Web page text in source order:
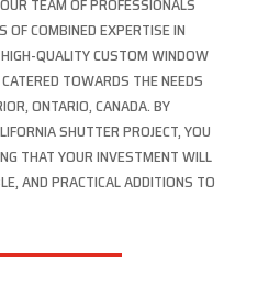
OF COMBINED EXPERTISE IN
QUALITY CUSTOM WINDOW
TOWARDS THE NEEDS
ONTARIO, CANADA. BY
SHUTTER PROJECT, YOU
THAT YOUR INVESTMENT WILL
AND PRACTICAL ADDITIONS TO